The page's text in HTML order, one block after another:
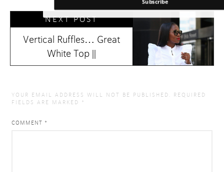
NEXT POST
Vertical Ruffles… Great
White Top ||
YOUR EMAIL ADDRESS WILL NOT BE PUBLISHED.
REQUIRED
FIELDS ARE MARKED *
COMMENT *